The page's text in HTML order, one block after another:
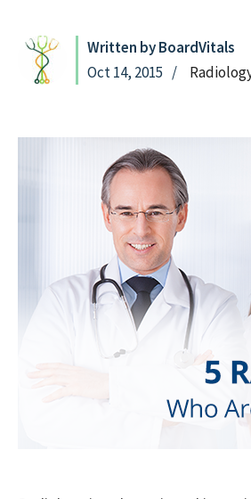
Written by BoardVitals
Oct 14, 2015